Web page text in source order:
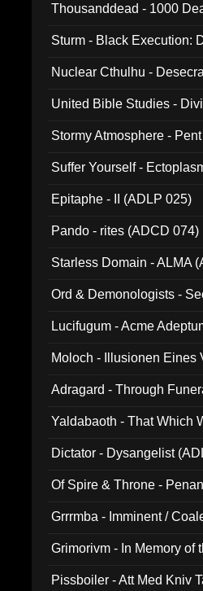
Thousanddead - 1000
Sturm - Black Execution:
Nuclear Cthulhu -
United Bible Studies -
Stormy Atmosphere -
Suffer Yourself -
Epitaphe - II (ADLP 025)
Pando - rites (ADCD 074)
Starless Domain - ALMA
Ord & Demonologists -
Lucifugum - Acme
Moloch - Illusionen Eines
Adragard - Through
Yaldabaoth - That Which
Dictator - Dysangelist
Of Spire & Throne -
Grrrmba - Imminent /
Grimorivm - In Memory of
Pissboiler - Att Med Kniv